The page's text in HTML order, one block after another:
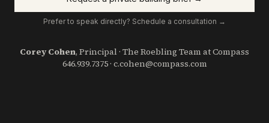
Prefer to speak directly? Schedule a consultation →
Corey Cohen, Principal · The Roebling Team at Compass
646.939.7375· c.cohen@compass.com